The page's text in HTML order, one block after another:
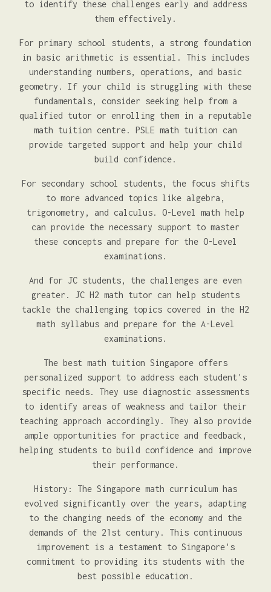
to identify these challenges early and address
them effectively.
For primary school students, a strong foundation
in basic arithmetic is essential. This includes
understanding numbers, operations, and basic
geometry. If your child is struggling with these
fundamentals, consider seeking help from a
qualified tutor or enrolling them in a reputable
math tuition centre. PSLE math tuition can
provide targeted support and help your child
build confidence.
For secondary school students, the focus shifts
to more advanced topics like algebra,
trigonometry, and calculus. O-Level math help
can provide the necessary support to master
these concepts and prepare for the O-Level
examinations.
And for JC students, the challenges are even
greater. JC H2 math tutor can help students
tackle the challenging topics covered in the H2
math syllabus and prepare for the A-Level
examinations.
The best math tuition Singapore offers
personalized support to address each student's
specific needs. They use diagnostic assessments
to identify areas of weakness and tailor their
teaching approach accordingly. They also provide
ample opportunities for practice and feedback,
helping students to build confidence and improve
their performance.
History: The Singapore math curriculum has
evolved significantly over the years, adapting
to the changing needs of the economy and the
demands of the 21st century. This continuous
improvement is a testament to Singapore's
commitment to providing its students with the
best possible education.